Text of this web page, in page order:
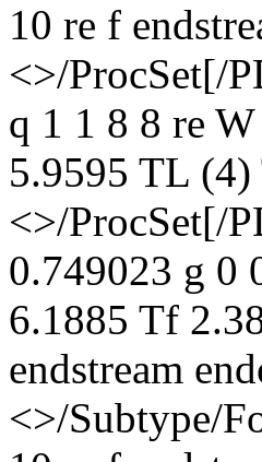
10 re f
<>/ProcSet[/
q 1 1 8 8 re
5.9595 TL (4)
<>/ProcSet[/
0.749023 g 0
6.1885 Tf
endstream
<>/Subtype/